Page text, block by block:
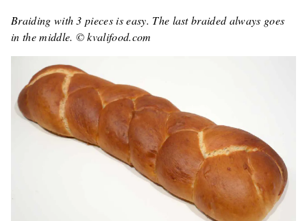
Braiding with 3 pieces is easy. The last braided always goes
in the middle. © kvalifood.com